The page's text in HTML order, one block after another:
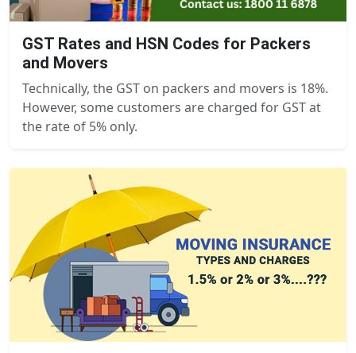
GST Rates and HSN Codes for Packers
and Movers
Technically, the GST on packers and movers is 18%.
However, some customers are charged for GST at
the rate of 5% only.